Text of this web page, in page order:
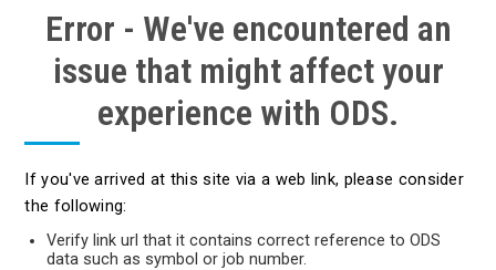
Error - We've encountered an
issue that might affect your
experience with ODS.
If you've arrived at this site via a web link, please consider
the following:
Verify link url that it contains correct reference to ODS
data such as symbol or job number.